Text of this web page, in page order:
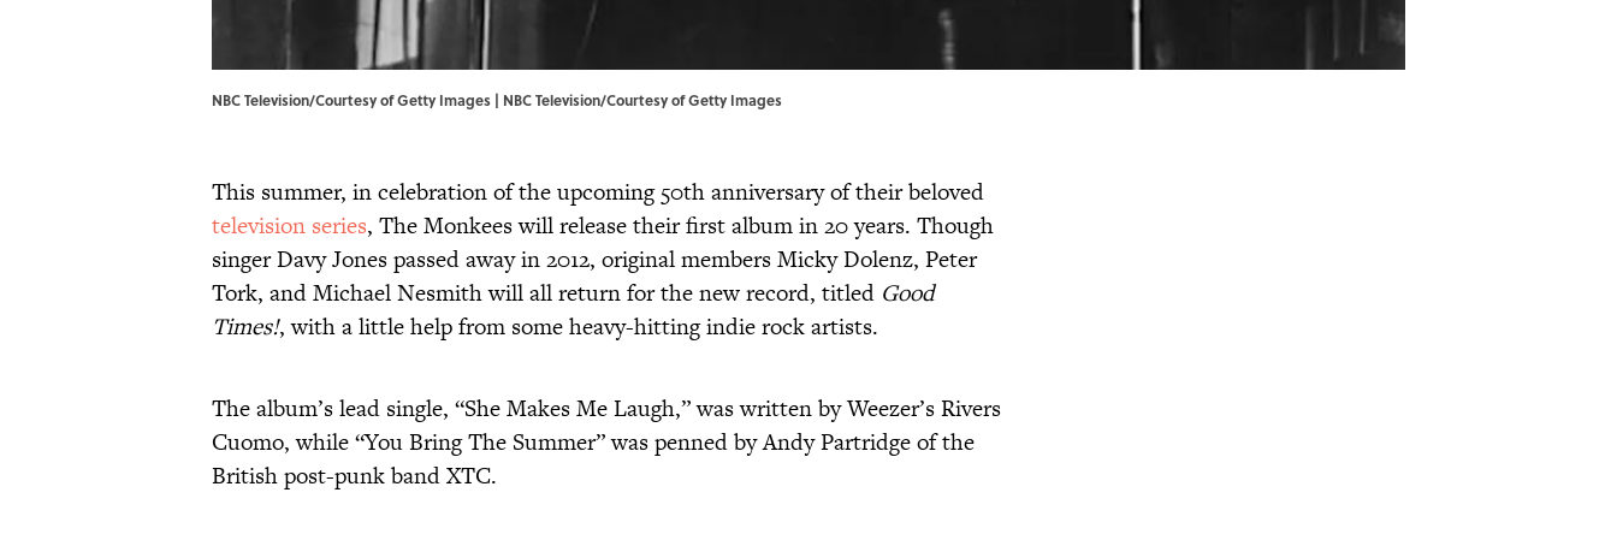
NBC Television/Courtesy of Getty Images | NBC Television/Courtesy of Getty Images
This summer, in celebration of the upcoming 50th anniversary of their beloved
television series, The Monkees will release their first album in 20 years. Though
singer Davy Jones passed away in 2012, original members Micky Dolenz, Peter
Tork, and Michael Nesmith will all return for the new record, titled Good
Times!, with a little help from some heavy-hitting indie rock artists.
The album’s lead single, “She Makes Me Laugh,” was written by Weezer’s Rivers
Cuomo, while “You Bring The Summer” was penned by Andy Partridge of the
British post-punk band XTC.